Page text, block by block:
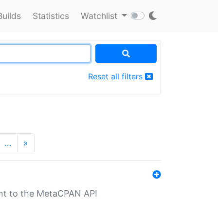
Statistics Watchlist
Reset all filters
… »
to the MetaCPAN API